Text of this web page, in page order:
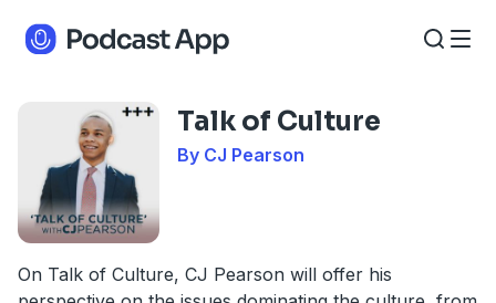
Talk of Culture
By CJ Pearson
On Talk of Culture, CJ Pearson will offer his